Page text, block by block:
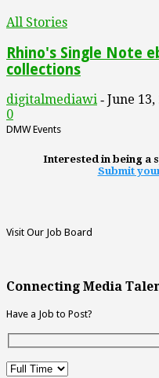
All Stories
Rhino's Single Note
collections
digitalmediawi - June 13,
0
DMW Events
Interested in being a
Submit
Visit Our Job Board
Connecting Media
Have a Job to Post?